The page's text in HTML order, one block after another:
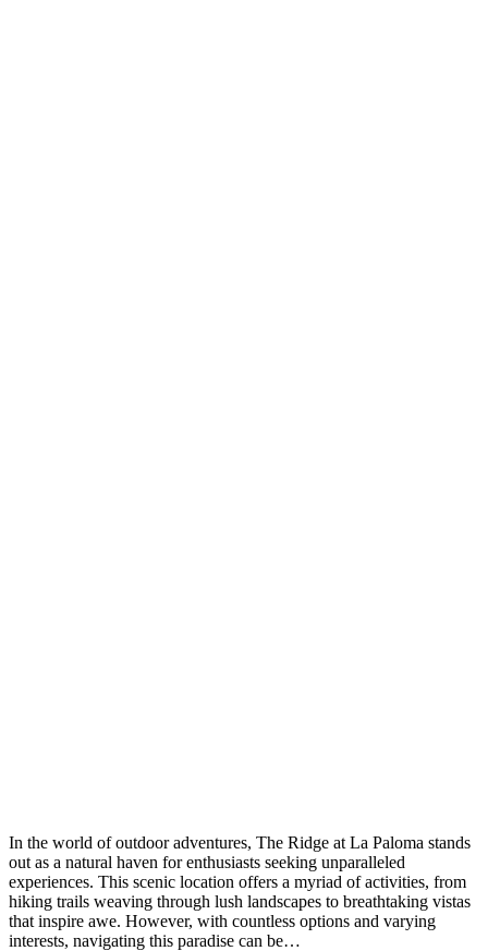
In the world of outdoor adventures, The Ridge at La Paloma stands
out as a natural haven for enthusiasts seeking unparalleled
experiences. This scenic location offers a myriad of activities, from
hiking trails weaving through lush landscapes to breathtaking vistas
that inspire awe. However, with countless options and varying
interests, navigating this paradise can be…